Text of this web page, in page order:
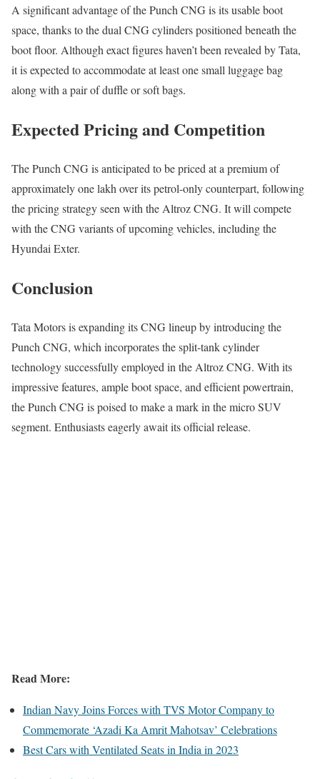
A significant advantage of the Punch CNG is its usable boot
space, thanks to the dual CNG cylinders positioned beneath the
boot floor. Although exact figures haven’t been revealed by Tata,
it is expected to accommodate at least one small luggage bag
along with a pair of duffle or soft bags.
Expected Pricing and Competition
The Punch CNG is anticipated to be priced at a premium of
approximately one lakh over its petrol-only counterpart, following
the pricing strategy seen with the Altroz CNG. It will compete
with the CNG variants of upcoming vehicles, including the
Hyundai Exter.
Conclusion
Tata Motors is expanding its CNG lineup by introducing the
Punch CNG, which incorporates the split-tank cylinder
technology successfully employed in the Altroz CNG. With its
impressive features, ample boot space, and efficient powertrain,
the Punch CNG is poised to make a mark in the micro SUV
segment. Enthusiasts eagerly await its official release.
Read More:
Indian Navy Joins Forces with TVS Motor Company to
Commemorate ‘Azadi Ka Amrit Mahotsav’ Celebrations
Best Cars with Ventilated Seats in India in 2023